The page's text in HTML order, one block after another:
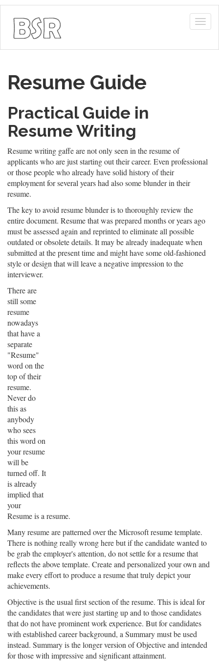
Resume Guide
Practical Guide in
Resume Writing
Resume writing gaffe are not only seen in the resume of
applicants who are just starting out their career. Even professional
or those people who already have solid history of their
employment for several years had also some blunder in their
resume.
The key to avoid resume blunder is to thoroughly review the
entire document. Resume that was prepared months or years ago
must be assessed again and reprinted to eliminate all possible
outdated or obsolete details. It may be already inadequate when
submitted at the present time and might have some old-fashioned
style or design that will leave a negative impression to the
interviewer.
There are
still some
resume
nowadays
that have a
separate
"Resume"
word on the
top of their
resume.
Never do
this as
anybody
who sees
this word on
your resume
will be
turned off. It
is already
implied that
your
Resume is a resume.
Many resume are patterned over the Microsoft resume template.
There is nothing really wrong here but if the candidate wanted to
be grab the employer's attention, do not settle for a resume that
reflects the above template. Create and personalized your own and
make every effort to produce a resume that truly depict your
achievements.
Objective is the usual first section of the resume. This is ideal for
the candidates that were just starting up and to those candidates
that do not have prominent work experience. But for candidates
with established career background, a Summary must be used
instead. Summary is the longer version of Objective and intended
for those with impressive and significant attainment.